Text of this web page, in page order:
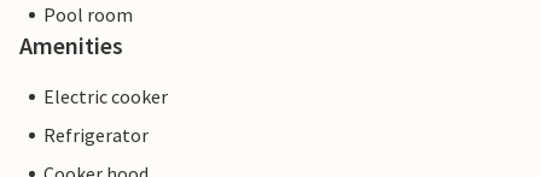
Pool room
Amenities
Electric cooker
Refrigerator